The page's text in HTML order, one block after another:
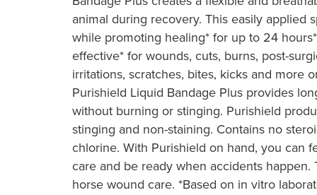
animal during recovery. This easily applied
while promoting healing* for up to 24
effective* for wounds, cuts, burns, post-
irritations, scratches, bites, kicks and more
Purishield Liquid Bandage Plus provides
without burning or stinging. Purishield
stinging and non-staining. Contains no
chlorine. With Purishield on hand, you can
care and be ready when accidents
horse wound care. *Based on in vitro